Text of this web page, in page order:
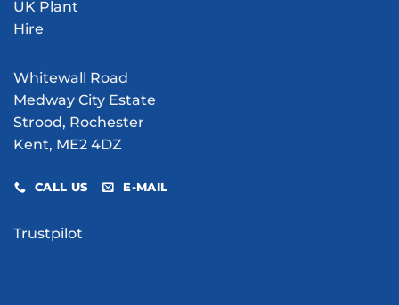
Whitewall Road
Medway City Estate
Strood, Rochester
Kent, ME2 4DZ
CALL US E-MAIL
Trustpilot